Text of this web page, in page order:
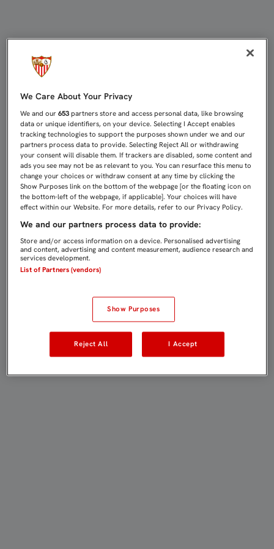
We Care About Your Privacy
We and our653 partners store and access personal data, like browsing
data or unique identifiers, on your device. Selecting I Accept enables
tracking technologies to support the purposes shown under we and our
partners process data to provide. Selecting Reject All or withdrawing
your consent will disable them. If trackers are disabled, some content and
ads you see may not be as relevant to you. You can resurface this menu to
change your choices or withdraw consent at any time by clicking the
Show Purposes link on the bottom of the webpage [or the floating icon on
the bottom-left of the webpage, if applicable]. Your choices will have
effect within our Website. For more details, refer to our Privacy Policy.
We and our partners process data to provide:
Store and/or access information on a device. Personalised advertising
and content, advertising and content measurement, audience research and
services development.
List of Partners (vendors)
Show Purposes
Reject All I Accept